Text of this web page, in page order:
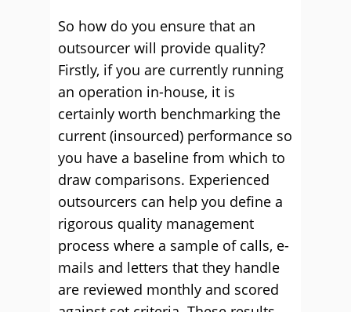
So how do you ensure that an
outsourcer will provide quality?
Firstly, if you are currently running
an operation in-house, it is
certainly worth benchmarking the
current (insourced) performance so
you have a baseline from which to
draw comparisons. Experienced
outsourcers can help you define a
rigorous quality management
process where a sample of calls, e-
mails and letters that they handle
are reviewed monthly and scored